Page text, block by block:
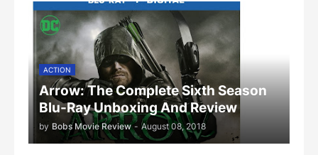
ACTION
Arrow: The Complete Sixth Season
Blu-Ray Unboxing And Review
by Bobs Movie Review - August 08, 2018